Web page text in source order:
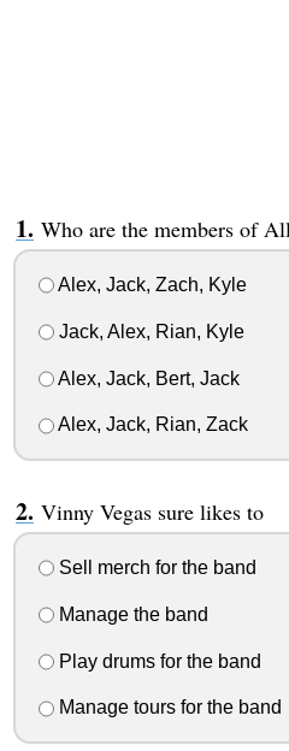
Who are the members of
Alex, Jack, Zach, Kyle
Jack, Alex, Rian, Kyle
Alex, Jack, Bert, Jack
Alex, Jack, Rian, Zack
Vinny Vegas sure likes to
Sell merch for the band
Manage the band
Play drums for the band
Manage tours for the band